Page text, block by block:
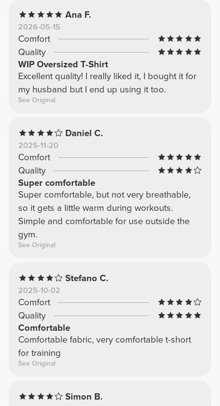
Ana F.
2026-05-15
Comfort
Quality
WIP Oversized T-Shirt
Excellent quality! I really liked it, I bought it for
my husband but I end up using it too.
See Original
Daniel C.
2025-11-20
Comfort
Quality
Super comfortable
Super comfortable, but not very breathable,
so it gets a little warm during workouts.
Simple and comfortable for use outside the
gym.
See Original
Stefano C.
2025-10-02
Comfort
Quality
Comfortable
Comfortable fabric, very comfortable t-short
for training
See Original
Simon B.